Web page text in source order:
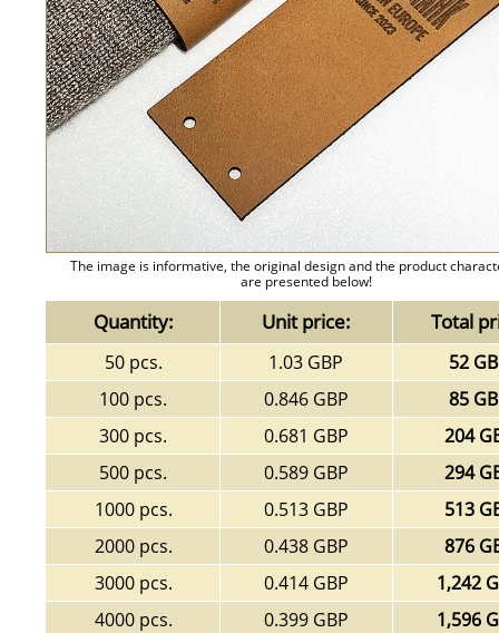
The image is informative, the original design and the product
are presented below!
Quantity: Unit price: Total
50 pcs. 1.03 GBP
52
100 pcs.
0.846 GBP
85
300 pcs.
0.681 GBP
204
500 pcs.
0.589 GBP
294
1000 pcs.
0.513 GBP
513
2000 pcs.
0.438 GBP
876
3000 pcs.
0.414 GBP
1,242
4000 pcs.
0.399 GBP
1,596